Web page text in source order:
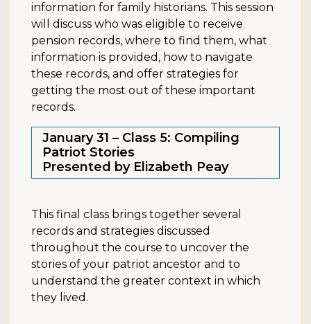
information for family historians. This session
will discuss who was eligible to receive
pension records, where to find them, what
information is provided, how to navigate
these records, and offer strategies for
getting the most out of these important
records.
January 31 – Class 5: Compiling
Patriot Stories
Presented by Elizabeth Peay
This final class brings together several
records and strategies discussed
throughout the course to uncover the
stories of your patriot ancestor and to
understand the greater context in which
they lived.